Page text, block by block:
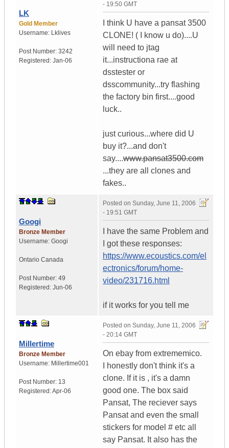
LK
Gold Member
Username: Lklives
Post Number: 3242
Registered: Jan-06
- 19:50 GMT
I think U have a pansat 3500
CLONE! ( I know u do)....U
will need to jtag
it...instructiona rae at
dsstester or
dsscommunity...try flashing
the factory bin first....good
luck..
just curious...where did U
buy it?...and don't
say....www.pansat3500.com
...they are all clones and
fakes..
Googi
Bronze Member
Username: Googi
Ontario Canada
Post Number: 49
Registered: Jun-06
Posted on Sunday, June 11, 2006
- 19:51 GMT
I have the same Problem and
I got these responses:
https://www.ecoustics.com/el
ectronics/forum/home-
video/231716.html
if it works for you tell me
Millertime
Bronze Member
Username: Millertime001
Post Number: 13
Registered:Apr-06
Posted on Sunday, June 11, 2006
- 20:14 GMT
On ebay from extrememico.
I honestly don't think it's a
clone. If it is , it's a damn
good one. The box said
Pansat, The reciever says
Pansat and even the small
stickers for model # etc all
say Pansat. It also has the